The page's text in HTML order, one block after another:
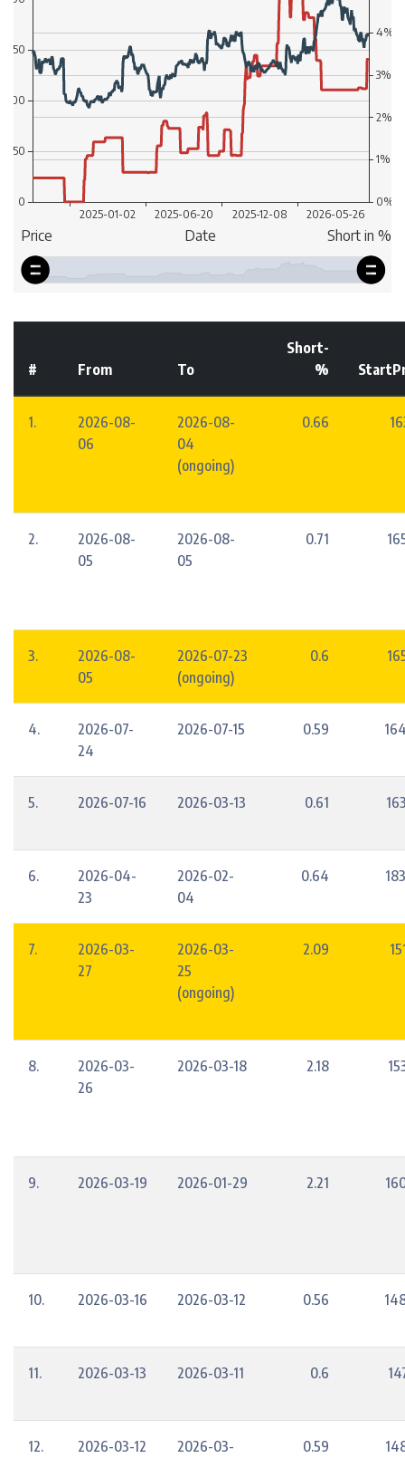
# From To
Short-
%
1.
2026-08-
06
2026-08-
04
(ongoing)
0.66
2.
2026-08-
05
2026-08-
05
0.71
3.
2026-08-
05
2026-07-23
(ongoing)
0.6
4.
2026-07-
24
2026-07-15 0.59
5. 2026-07-16 2026-03-13 0.61
6.
2026-04-
23
2026-02-
04
0.64
7.
2026-03-
27
2026-03-
25
(ongoing)
2.09
8.
2026-03-
26
2026-03-18 2.18
9. 2026-03-19 2026-01-29 2.21
10. 2026-03-16 2026-03-12 0.56
11. 2026-03-13 2026-03-11 0.6
12. 2026-03-12
2026-03-
0.59